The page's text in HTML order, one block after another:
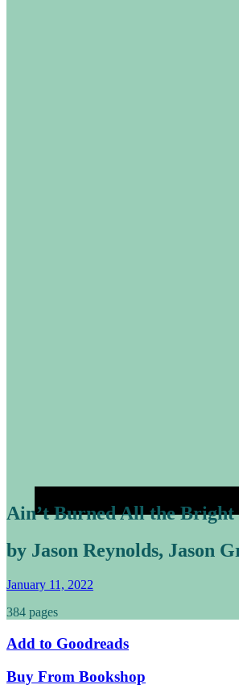
Ain’t Burned All the Bright
by Jason Reynolds, Jason
January 11, 2022
384 pages
Add to Goodreads
Buy From Bookshop